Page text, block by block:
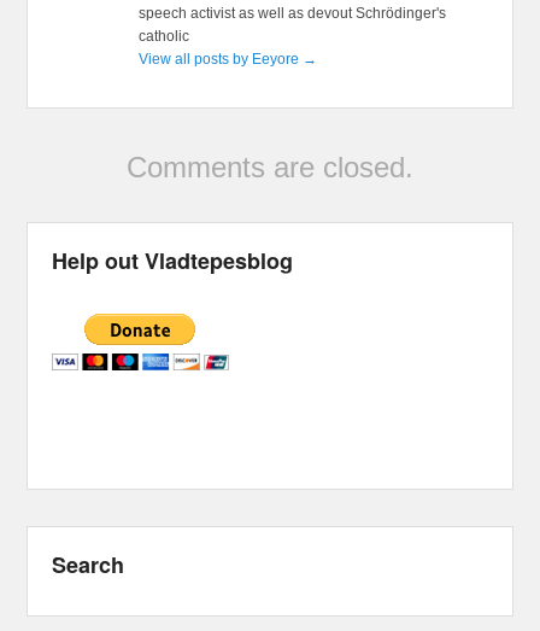
speech activist as well as devout Schrödinger's
catholic
View all posts by Eeyore →
Comments are closed.
Help out Vladtepesblog
Search